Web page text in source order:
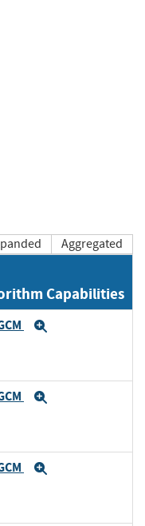
Aggregated
OE Capabilities